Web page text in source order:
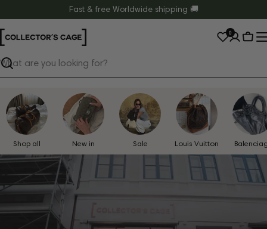
to
content
Fast & free Worldwide shipping 🚚
Search
0
Cart
Shop all New in Sale Louis Vuitton